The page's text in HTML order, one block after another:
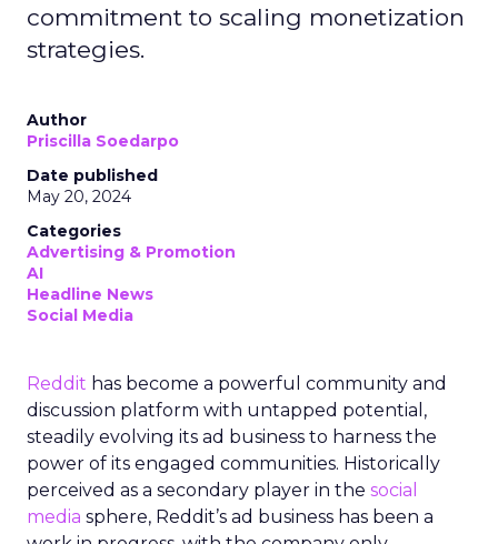
commitment to scaling monetization
strategies.
Author
Priscilla Soedarpo
Date published
May 20, 2024
Categories
Advertising & Promotion
AI
Headline News
Social Media
Reddit has become a powerful community and
discussion platform with untapped potential,
steadily evolving its ad business to harness the
power of its engaged communities. Historically
perceived as a secondary player in the social
media sphere, Reddit’s ad business has been a